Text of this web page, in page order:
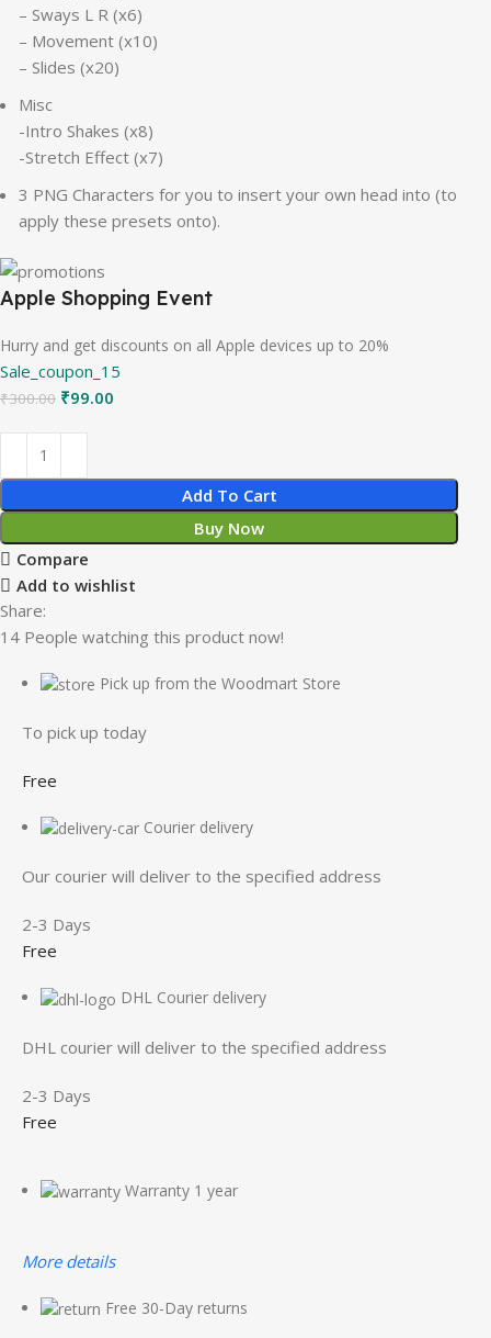
– Sways L R (x6)
– Movement (x10)
– Slides (x20)
Misc
-Intro Shakes (x8)
-Stretch Effect (x7)
3 PNG Characters for you to insert your own head into (to
apply these presets onto).
Apple Shopping Event
Hurry and get discounts on all Apple devices up to 20%
Sale_coupon_15
₹300.00 ₹99.00
Add To Cart
Buy Now
Compare
Add to wishlist
Share:
14 People watching this product now!
Pick up from the Woodmart Store
To pick up today
Free
Courier delivery
Our courier will deliver to the specified address
2-3 Days
Free
DHL Courier delivery
DHL courier will deliver to the specified address
2-3 Days
Free
Warranty 1 year
More details
Free 30-Day returns